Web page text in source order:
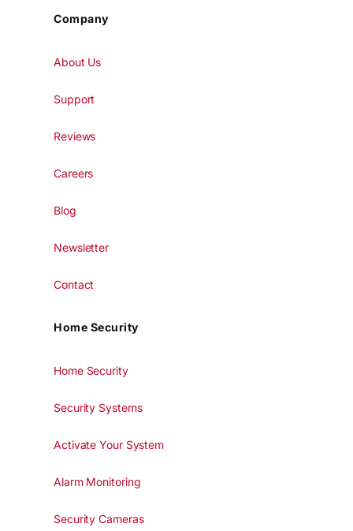
Company
About Us
Support
Reviews
Careers
Blog
Newsletter
Contact
Home Security
Home Security
Security Systems
Activate Your System
Alarm Monitoring
Security Cameras